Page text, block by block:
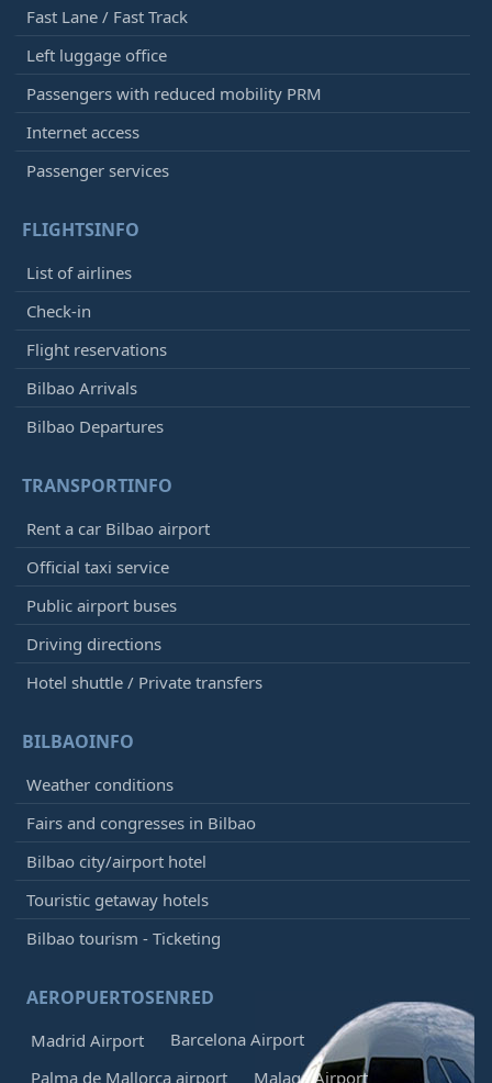
Fast Lane / Fast Track
Left luggage office
Passengers with reduced mobility PRM
Internet access
Passenger services
FLIGHTSINFO
List of airlines
Check-in
Flight reservations
Bilbao Arrivals
Bilbao Departures
TRANSPORTINFO
Rent a car Bilbao airport
Official taxi service
Public airport buses
Driving directions
Hotel shuttle / Private transfers
BILBAOINFO
Weather conditions
Fairs and congresses in Bilbao
Bilbao city/airport hotel
Touristic getaway hotels
Bilbao tourism - Ticketing
AEROPUERTOSENRED
Madrid Airport
Barcelona Airport
Palma de Mallorca airport
Malaga Airport